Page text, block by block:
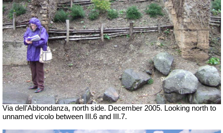
Via dell’Abbondanza, north side. December 2005. Looking north to
unnamed vicolo between III.6 and III.7.